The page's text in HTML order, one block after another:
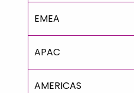
EMEA
APAC
AMERICAS